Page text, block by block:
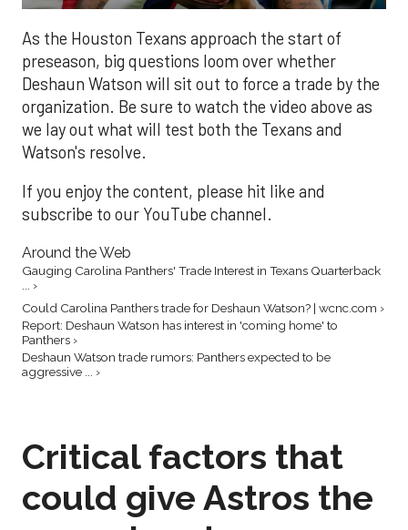
As the Houston Texans approach the start of
preseason, big questions loom over whether
Deshaun Watson will sit out to force a trade by the
organization. Be sure to watch the video above as
we lay out what will test both the Texans and
Watson's resolve.
If you enjoy the content, please hit like and
subscribe to our YouTube channel.
Around the Web
Gauging Carolina Panthers' Trade Interest in Texans Quarterback
... ›
Could Carolina Panthers trade for Deshaun Watson? | wcnc.com ›
Report: Deshaun Watson has interest in 'coming home' to
Panthers ›
Deshaun Watson trade rumors: Panthers expected to be
aggressive ... ›
Critical factors that
could give Astros the